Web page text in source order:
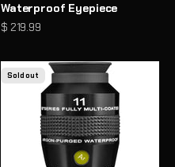
Waterproof Eyepiece
Sale price
$ 219.99
Sold out